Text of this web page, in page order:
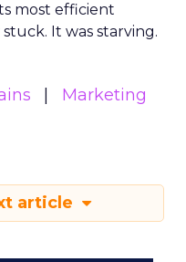
most efficient
It was starving.
Marketing
article